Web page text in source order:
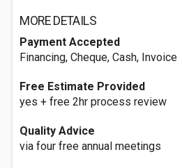
MORE DETAILS
Payment Accepted
Financing, Cheque, Cash, Invoice
Free Estimate Provided
yes + free 2hr process review
Quality Advice
via four free annual meetings